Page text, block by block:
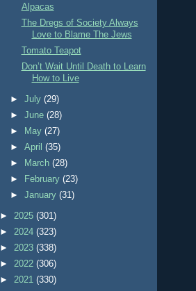
Alpacas
The Dregs of Society Always
Love to Blame The Jews
Tomato Teapot
Don’t Wait Until Death to Learn
How to Live
►July(29)
►June(28)
►
May(27)
►April(35)
►
March(28)
►
February(23)
►January(31)
► 2025 (301)
► 2024 (323)
► 2023 (338)
► 2022 (306)
► 2021 (330)